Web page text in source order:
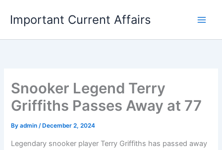
content
Important Current Affairs
Snooker Legend Terry
Griffiths Passes Away at 77
Byadmin/ December 2, 2024
Legendary snooker player Terry Griffiths has passed away